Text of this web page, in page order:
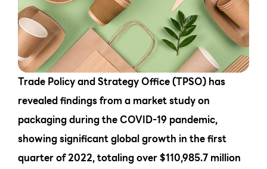
Trade Policy and Strategy Office (TPSO) has
revealed findings from a market study on
packaging during the COVID-19 pandemic,
showing significant global growth in the first
quarter of 2022, totaling over $110,985.7 million